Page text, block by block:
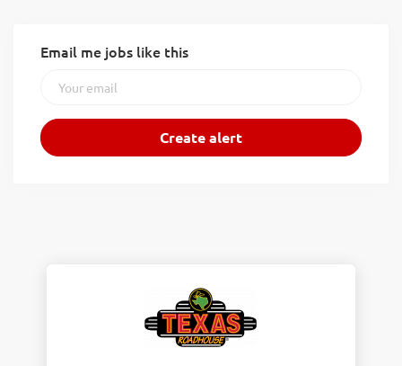
Email me jobs like this